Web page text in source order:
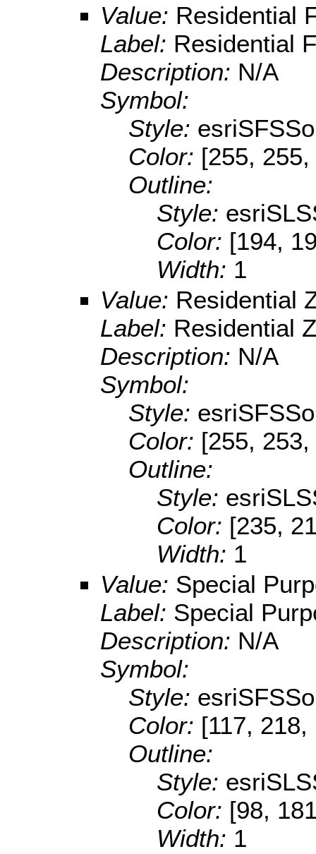
Value: Residential
Label: Residential
Description: N/A
Symbol:
Style:
Color: [255,
Outline:
Style:
Color: [194,
Width: 1
Value: Residential
Label: Residential
Description: N/A
Symbol:
Style:
Color: [255,
Outline:
Style:
Color: [235,
Width: 1
Value: Special
Label: Special
Description: N/A
Symbol:
Style:
Color: [117,
Outline:
Style:
Color: [98,
Width: 1